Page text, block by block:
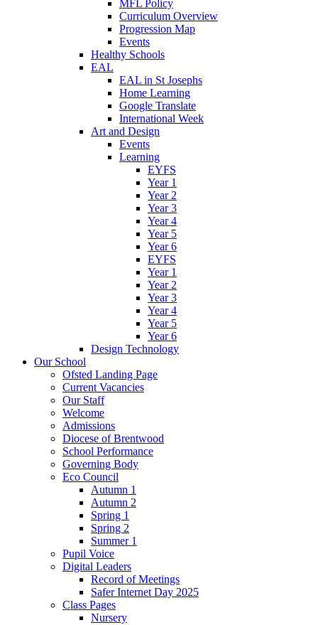
MFL Policy
Curriculum Overview
Progression Map
Events
Healthy Schools
EAL
EAL in St Josephs
Home Learning
Google Translate
International Week
Art and Design
Events
Learning
EYFS
Year 1
Year 2
Year 3
Year 4
Year 5
Year 6
EYFS
Year 1
Year 2
Year 3
Year 4
Year 5
Year 6
Design Technology
Our School
Ofsted Landing Page
Current Vacancies
Our Staff
Welcome
Admissions
Diocese of Brentwood
School Performance
Governing Body
Eco Council
Autumn 1
Autumn 2
Spring 1
Spring 2
Summer 1
Pupil Voice
Digital Leaders
Record of Meetings
Safer Internet Day 2025
Class Pages
Nursery